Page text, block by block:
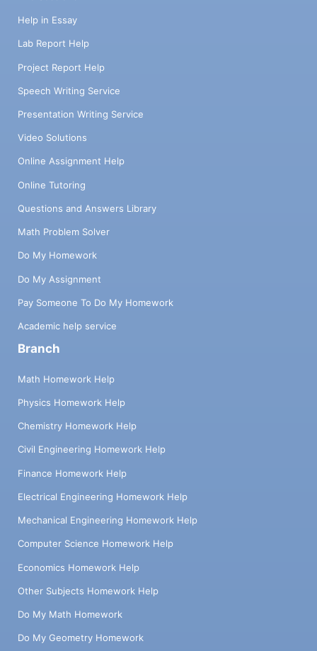
Help in Essay
Lab Report Help
Project Report Help
Speech Writing Service
Presentation Writing Service
Video Solutions
Online Assignment Help
Online Tutoring
Questions and Answers Library
Math Problem Solver
Do My Homework
Do My Assignment
Pay Someone To Do My Homework
Academic help service
Branch
Math Homework Help
Physics Homework Help
Chemistry Homework Help
Civil Engineering Homework Help
Finance Homework Help
Electrical Engineering Homework Help
Mechanical Engineering Homework Help
Computer Science Homework Help
Economics Homework Help
Other Subjects Homework Help
Do My Math Homework
Do My Geometry Homework